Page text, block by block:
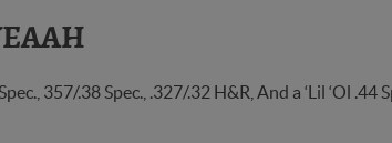
357/.38 Spec., .327/.32 H&R, And a ‘Lil ‘Ol